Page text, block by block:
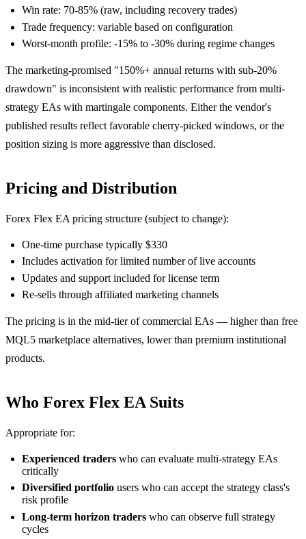
Win rate: 70-85% (raw, including recovery trades)
Trade frequency: variable based on configuration
Worst-month profile: -15% to -30% during regime changes
The marketing-promised "150%+ annual returns with sub-20%
drawdown" is inconsistent with realistic performance from multi-
strategy EAs with martingale components. Either the vendor's
published results reflect favorable cherry-picked windows, or the
position sizing is more aggressive than disclosed.
Pricing and Distribution
Forex Flex EA pricing structure (subject to change):
One-time purchase typically $330
Includes activation for limited number of live accounts
Updates and support included for license term
Re-sells through affiliated marketing channels
The pricing is in the mid-tier of commercial EAs — higher than free
MQL5 marketplace alternatives, lower than premium institutional
products.
Who Forex Flex EA Suits
Appropriate for:
Experienced traders who can evaluate multi-strategy EAs
critically
Diversified portfolio users who can accept the strategy class's
risk profile
Long-term horizon traders who can observe full strategy
cycles